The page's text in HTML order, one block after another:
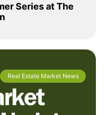
Series at The
Real Estate Market News